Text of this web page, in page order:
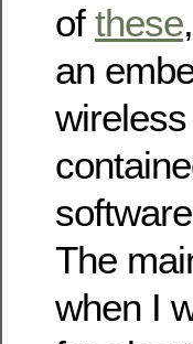
of these
an
The
when I